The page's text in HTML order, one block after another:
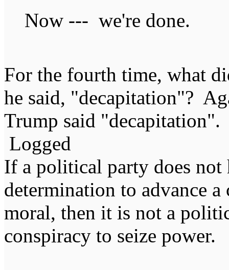
Now --- we're done.
For the fourth time, what
he said, "decapitation"?
Trump said
Logged
If a political party does
determination to advance
moral, then it is not a
conspiracy to seize